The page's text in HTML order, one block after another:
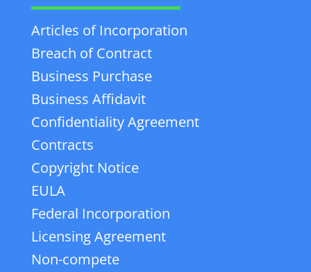
Articles of Incorporation
Breach of Contract
Business Purchase
Business Affidavit
Confidentiality Agreement
Contracts
Copyright Notice
EULA
Federal Incorporation
Licensing Agreement
Non-compete